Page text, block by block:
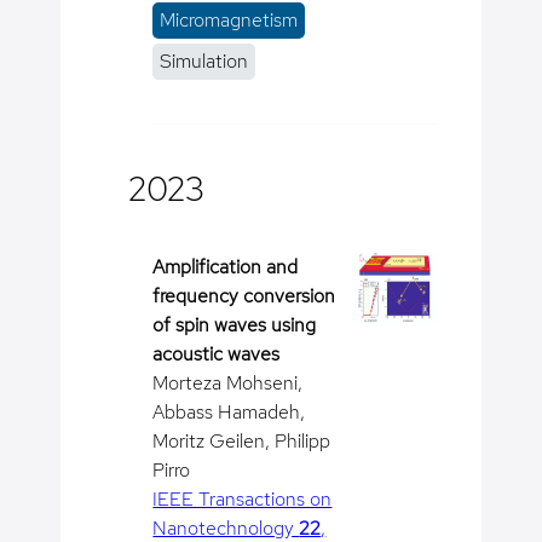
Micromagnetism
Simulation
2023
Amplification and
frequency conversion
of spin waves using
acoustic waves
Morteza Mohseni,
Abbass Hamadeh,
Moritz Geilen, Philipp
Pirro
IEEE Transactions on
Nanotechnology22,